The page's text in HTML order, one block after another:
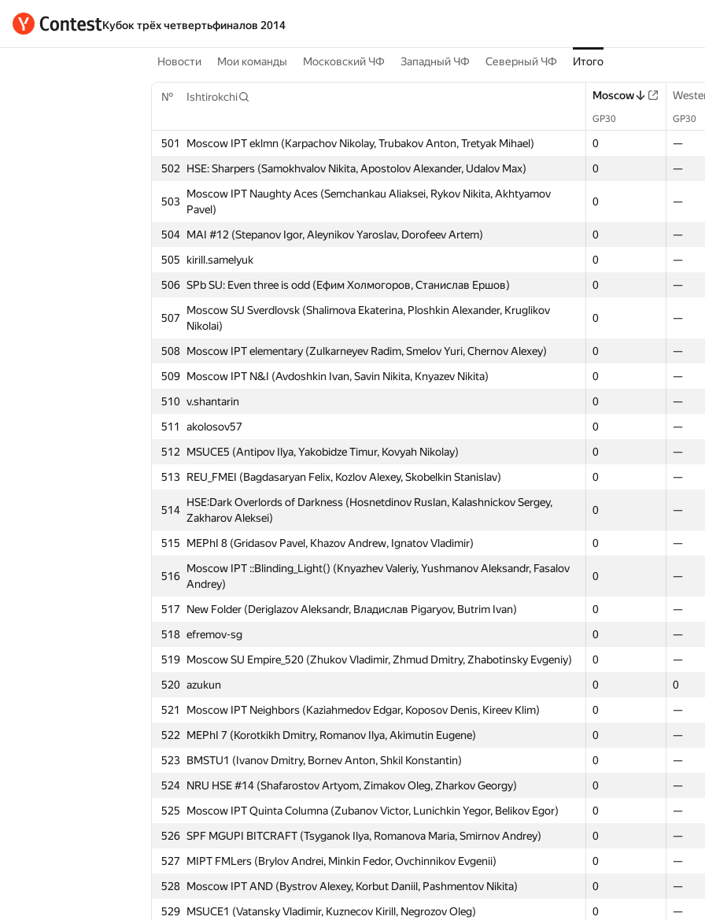
Кубок трёх четвертьфиналов 2014
Новости Мои команды Московский ЧФ Западный ЧФ Северный ЧФ Итого
№ Ishtirokchi Moscow
GP30 GP30
501 Moscow IPT eklmn (Karpachov Nikolay, Trubakov Anton, Tretyak Mihael) 0 —
502
HSE: Sharpers (Samokhvalov Nikita, Apostolov Alexander, Udalov Max) 0 —
503
Moscow IPT Naughty Aces (Semchankau Aliaksei, Rykov Nikita, Akhtyamov
Pavel)
0 —
504 MAI #12 (Stepanov Igor, Aleynikov Yaroslav, Dorofeev Artem) 0 —
505
kirill.samelyuk 0 —
506 SPb SU: Even three is odd (Ефим Холмогоров, Станислав Ершов) 0 —
507
Moscow SU Sverdlovsk (Shalimova Ekaterina, Ploshkin Alexander, Kruglikov
Nikolai)
0 —
508 Moscow IPT elementary (Zulkarneyev Radim, Smelov Yuri, Chernov Alexey) 0 —
509 Moscow IPT N&I (Avdoshkin Ivan, Savin Nikita, Knyazev Nikita) 0 —
510 v.shantarin 0 —
511
akolosov57 0 —
512
MSUCE5 (Antipov Ilya, Yakobidze Timur, Kovyah Nikolay) 0 —
513 REU_FMEI (Bagdasaryan Felix, Kozlov Alexey, Skobelkin Stanislav) 0 —
514
HSE:Dark Overlords of Darkness (Hosnetdinov Ruslan, Kalashnickov Sergey,
Zakharov Aleksei)
0 —
515 MEPhI 8 (Gridasov Pavel, Khazov Andrew, Ignatov Vladimir) 0 —
516
Moscow IPT ::Blinding_Light() (Knyazhev Valeriy, Yushmanov Aleksandr, Fasalov
Andrey)
0 —
517 New Folder (Deriglazov Aleksandr, Владислав Pigaryov, Butrim Ivan) 0 —
518 efremov-sg 0 —
519 Moscow SU Empire_520 (Zhukov Vladimir, Zhmud Dmitry, Zhabotinsky Evgeniy) 0 —
520 azukun 0 0
521
Moscow IPT Neighbors (Kaziahmedov Edgar, Koposov Denis, Kireev Klim) 0 —
522
MEPhI 7 (Korotkikh Dmitry, Romanov Ilya, Akimutin Eugene) 0 —
523 BMSTU1 (Ivanov Dmitry, Bornev Anton, Shkil Konstantin) 0 —
524 NRU HSE #14 (Shafarostov Artyom, Zimakov Oleg, Zharkov Georgy) 0 —
525
Moscow IPT Quinta Columna (Zubanov Victor, Lunichkin Yegor, Belikov Egor) 0 —
526 SPF MGUPI BITCRAFT (Tsyganok Ilya, Romanova Maria, Smirnov Andrey) 0 —
527
MIPT FMLers (Brylov Andrei, Minkin Fedor, Ovchinnikov Evgenii) 0 —
528 Moscow IPT AND (Bystrov Alexey, Korbut Daniil, Pashmentov Nikita) 0 —
529 MSUCE1 (Vatansky Vladimir, Kuznecov Kirill, Negrozov Oleg) 0 —
503
Pavel)
0
504 MAI #12 (Stepanov Igor, Aleynikov Yaroslav, Dorofeev Artem) 0 —